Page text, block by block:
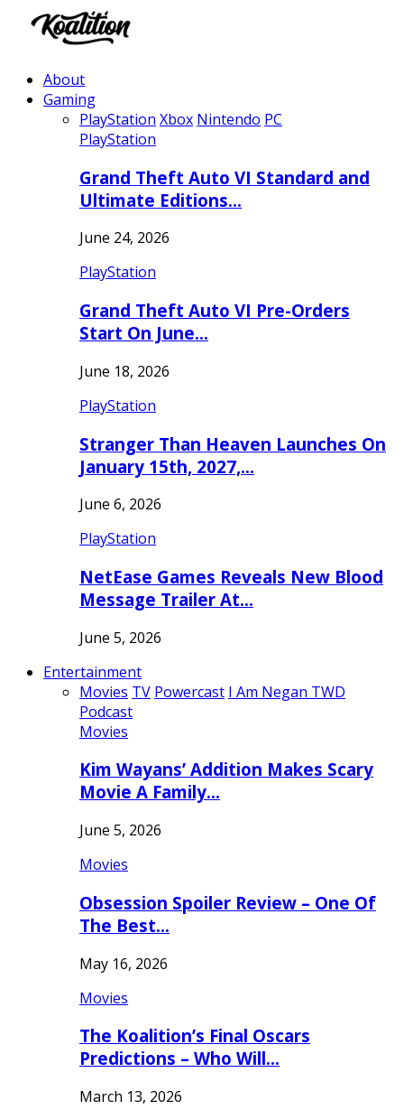
About
Gaming
PlayStation Xbox Nintendo PC
PlayStation
Grand Theft Auto VI Standard and
Ultimate Editions…
June 24, 2026
PlayStation
Grand Theft Auto VI Pre-Orders
Start On June…
June 18, 2026
PlayStation
Stranger Than Heaven Launches On
January 15th, 2027,…
June 6, 2026
PlayStation
NetEase Games Reveals New Blood
Message Trailer At…
June 5, 2026
Entertainment
Movies TV Powercast I Am Negan TWD
Podcast
Movies
Kim Wayans’ Addition Makes Scary
Movie A Family…
June 5, 2026
Movies
Obsession Spoiler Review – One Of
The Best…
May 16, 2026
Movies
The Koalition’s Final Oscars
Predictions – Who Will…
March 13, 2026